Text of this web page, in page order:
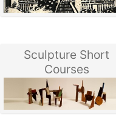
Sculpture Short
Courses